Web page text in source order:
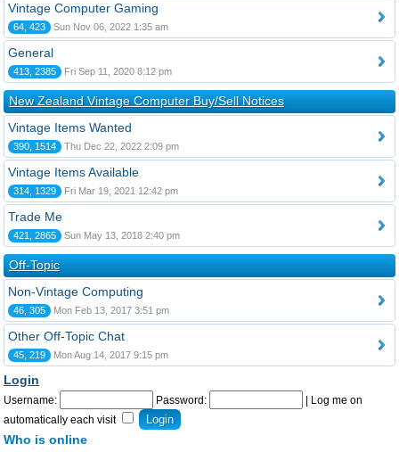
Vintage Computer Gaming
64, 423 Sun Nov 06, 2022 1:35 am
General
413, 2385 Fri Sep 11, 2020 8:12 pm
New Zealand Vintage Computer Buy/Sell Notices
Vintage Items Wanted
390, 1514 Thu Dec 22, 2022 2:09 pm
Vintage Items Available
314, 1329 Fri Mar 19, 2021 12:42 pm
Trade Me
421, 2865 Sun May 13, 2018 2:40 pm
Off-Topic
Non-Vintage Computing
46, 305 Mon Feb 13, 2017 3:51 pm
Other Off-Topic Chat
45, 219 Mon Aug 14, 2017 9:15 pm
Login
Username: Password:
Log me on
automatically each visit
Who is online